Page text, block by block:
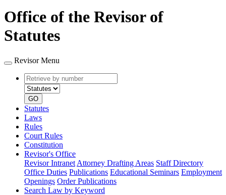
Office of the Revisor of
Statutes
Revisor Menu
Retrieve
by
number
type
GO
Statutes
Laws
Rules
Court Rules
Constitution
Revisor's Office
Revisor Intranet Attorney Drafting Areas Staff Directory
Office Duties Publications Educational Seminars Employment
Openings Order Publications
Search Law by Keyword